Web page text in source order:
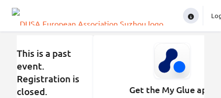
This is a past
event.
Registration is
closed.
Get the My Glue app.